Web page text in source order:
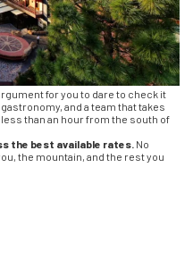
for you to dare to check it
and a team that takes
than an hour from the south of
the best available rates. No
the mountain, and the rest you